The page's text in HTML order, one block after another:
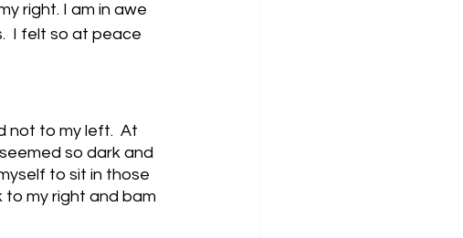
right. I am in awe
I felt so at peace
not to my left.  At
so dark and
to sit in those
to my right and bam